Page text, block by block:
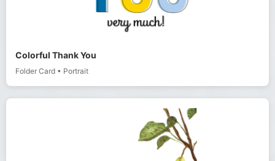
Colorful Thank You
Folder Card • Portrait